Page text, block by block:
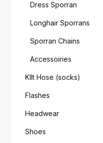
Dress Sporran
Longhair Sporrans
Sporran Chains
Accessoiries
KIlt Hose (socks)
Flashes
Headwear
Shoes